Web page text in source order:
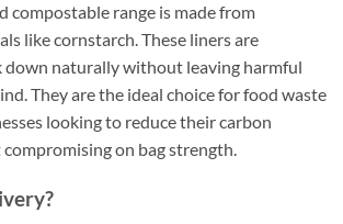
compostable range is made from
like cornstarch. These liners are
down naturally without leaving harmful
They are the ideal choice for food waste
looking to reduce their carbon
on bag strength.